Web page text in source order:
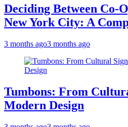
Deciding Between Co-
New York City: A
3 months ago3 months ago
Tumbons: From
Modern Design